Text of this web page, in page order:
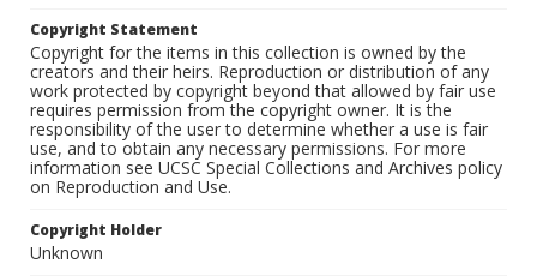
Copyright Statement
Copyright for the items in this collection is owned by the
creators and their heirs. Reproduction or distribution of any
work protected by copyright beyond that allowed by fair use
requires permission from the copyright owner. It is the
responsibility of the user to determine whether a use is fair
use, and to obtain any necessary permissions. For more
information see UCSC Special Collections and Archives policy
on Reproduction and Use.
Copyright Holder
Unknown